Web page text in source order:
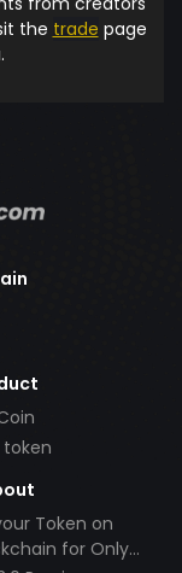
the trade page
token
Token on
for Only